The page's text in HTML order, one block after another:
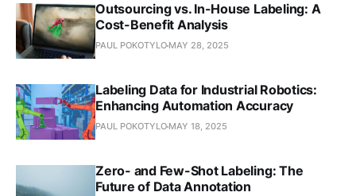
Outsourcing vs. In-House Labeling: A
Cost-Benefit Analysis
PAUL POKOTYLO MAY 28, 2025
Labeling Data for Industrial Robotics:
Enhancing Automation Accuracy
PAUL POKOTYLO MAY 18, 2025
Zero- and Few-Shot Labeling: The
Future of Data Annotation